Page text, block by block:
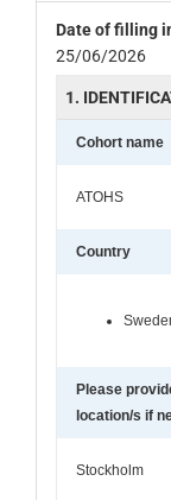
Date of filling
25/06/2026
1.
Cohort name
ATOHS
Country
Please
location/s if
Stockholm